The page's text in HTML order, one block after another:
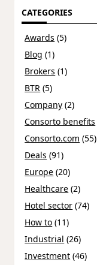
CATEGORIES
Awards (5)
Blog (1)
Brokers (1)
BTR (5)
Company (2)
Consorto benefits
Consorto.com (55)
Deals (91)
Europe (20)
Healthcare (2)
Hotel sector (74)
How to (11)
Industrial (26)
Investment (46)